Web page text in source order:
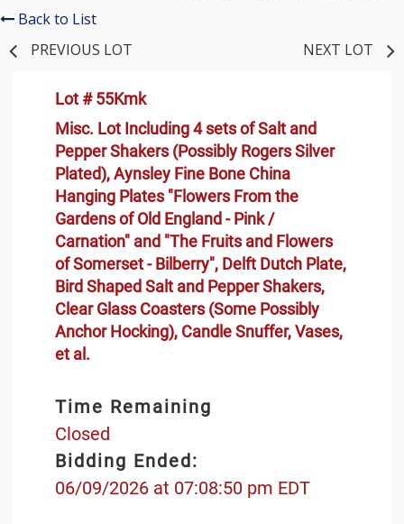
Back to List
PREVIOUS LOT
NEXT LOT
Lot # 55Kmk
Misc. Lot Including 4 sets of Salt and
Pepper Shakers (Possibly Rogers Silver
Plated), Aynsley Fine Bone China
Hanging Plates "Flowers From the
Gardens of Old England - Pink /
Carnation" and "The Fruits and Flowers
of Somerset - Bilberry", Delft Dutch Plate,
Bird Shaped Salt and Pepper Shakers,
Clear Glass Coasters (Some Possibly
Anchor Hocking), Candle Snuffer, Vases,
et al.
Time Remaining
Closed
Bidding Ended:
06/09/2026 at 07:08:50 pm EDT